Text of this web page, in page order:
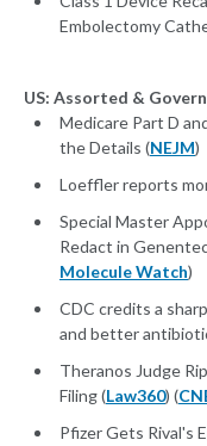
Embolectomy
US: Assorted &
Medicare Part D
the Details (NEJM)
Loeffler reports
Special Master
Redact in
Molecule Watch)
CDC credits a
and better
Theranos Judge
Filing (Law360) (
Pfizer Gets Rival's